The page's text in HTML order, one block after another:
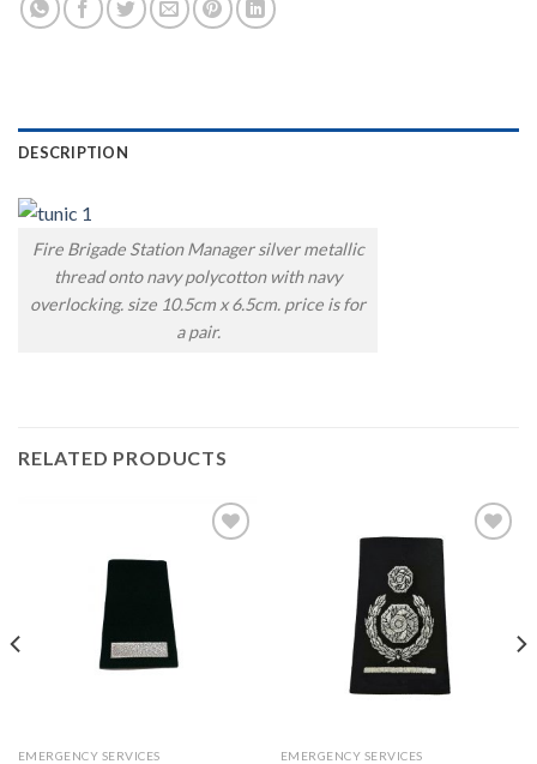
DESCRIPTION
Fire Brigade Station Manager silver metallic
thread onto navy polycotton with navy
overlocking. size 10.5cm x 6.5cm. price is for
a pair.
RELATED PRODUCTS
EMERGENCY SERVICES EMERGENCY SERVICES